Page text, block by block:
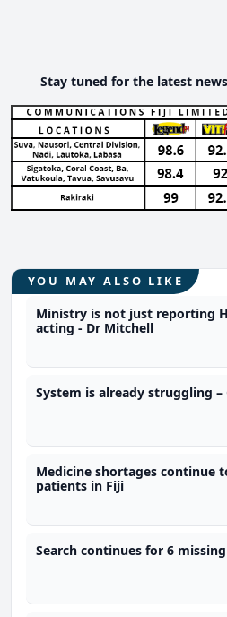
Stay tuned for the latest
YOU MAY ALSO LIKE
Ministry is not just reporting
acting - Dr Mitchell
System is already struggling
Medicine shortages continue
patients in Fiji
Search continues for 6